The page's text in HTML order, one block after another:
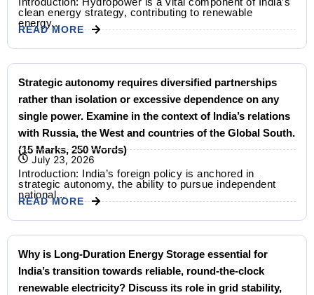
clean energy strategy, contributing to renewable
energy...
READ MORE
Strategic autonomy requires diversified partnerships
rather than isolation or excessive dependence on any
single power. Examine in the context of India’s relations
with Russia, the West and countries of the Global South.
(15 Marks, 250 Words)
July 23, 2026
Introduction: India’s foreign policy is anchored in
strategic autonomy, the ability to pursue independent
national...
READ MORE
Why is Long-Duration Energy Storage essential for
India’s transition towards reliable, round-the-clock
renewable electricity? Discuss its role in grid stability,